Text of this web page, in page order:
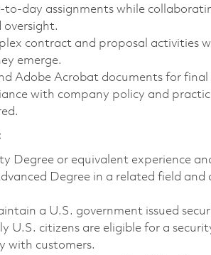
day assignments while
contract and proposal activities
emerge.
Adobe Acrobat documents for final
with company policy and
Degree or equivalent experience
Degree in a related field
a U.S. government issued
U.S. citizens are eligible for a
with customers.